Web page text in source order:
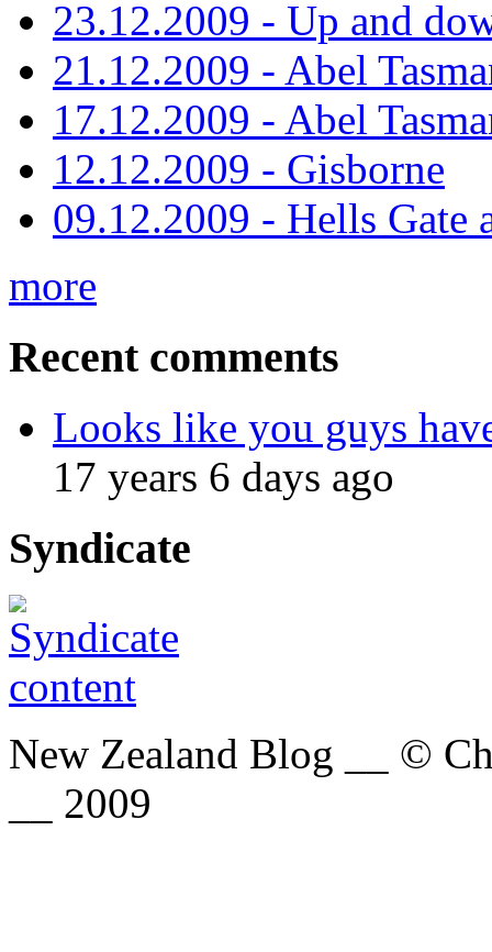
23.12.2009 - Up and
21.12.2009 - Abel
17.12.2009 - Abel
12.12.2009 - Gisborne
09.12.2009 - Hells Gate
more
Recent comments
Looks like you guys
17 years 6 days ago
Syndicate
New Zealand Blog __ ©
__ 2009